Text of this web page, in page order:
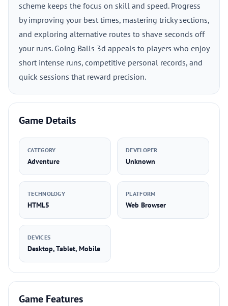
scheme keeps the focus on skill and speed. Progress
by improving your best times, mastering tricky sections,
and exploring alternative routes to shave seconds off
your runs. Going Balls 3d appeals to players who enjoy
short intense runs, competitive personal records, and
quick sessions that reward precision.
Game Details
CATEGORY
Adventure
DEVELOPER
Unknown
TECHNOLOGY
HTML5
PLATFORM
Web Browser
DEVICES
Desktop, Tablet, Mobile
Game Features